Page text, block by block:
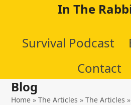
content
In The
Survival Podcast
Contact
Blog
Home »The Articles »The Articles »